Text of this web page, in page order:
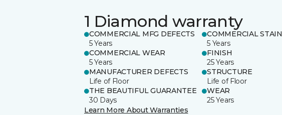
1 Diamond warranty
COMMERCIAL MFG DEFECTS
5 Years
COMMERCIAL STAIN
5 Years
COMMERCIAL WEAR
5 Years
FINISH
25 Years
MANUFACTURER DEFECTS
Life of Floor
STRUCTURE
Life of Floor
THE BEAUTIFUL GUARANTEE
30 Days
WEAR
25 Years
Learn More About Warranties